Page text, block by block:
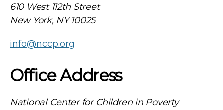
610 West 112th Street
New York, NY 10025
info@nccp.org
Office Address
National Center for Children in Poverty